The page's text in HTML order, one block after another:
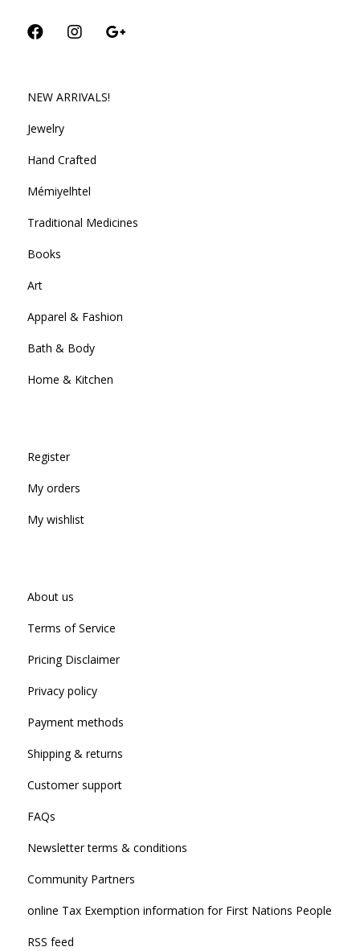
NEW ARRIVALS!
Jewelry
Hand Crafted
Mémiyelhtel
Traditional Medicines
Books
Art
Apparel & Fashion
Bath & Body
Home & Kitchen
Register
My orders
My wishlist
About us
Terms of Service
Pricing Disclaimer
Privacy policy
Payment methods
Shipping & returns
Customer support
FAQs
Newsletter terms & conditions
Community Partners
online Tax Exemption information for First Nations People
RSS feed